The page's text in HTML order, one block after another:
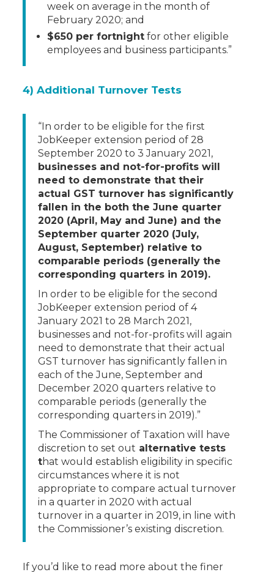
week on average in the month of
February 2020; and
$650 per fortnight for other eligible
employees and business participants.”
4) Additional Turnover Tests
“In order to be eligible for the first
JobKeeper extension period of 28
September 2020 to 3 January 2021,
businesses and not-for-profits will
need to demonstrate that their
actual GST turnover has significantly
fallen in the both the June quarter
2020 (April, May and June) and the
September quarter 2020 (July,
August, September) relative to
comparable periods (generally the
corresponding quarters in 2019).
In order to be eligible for the second
JobKeeper extension period of 4
January 2021 to 28 March 2021,
businesses and not-for-profits will again
need to demonstrate that their actual
GST turnover has significantly fallen in
each of the June, September and
December 2020 quarters relative to
comparable periods (generally the
corresponding quarters in 2019).”
The Commissioner of Taxation will have
discretion to set out alternative tests
that would establish eligibility in specific
circumstances where it is not
appropriate to compare actual turnover
in a quarter in 2020 with actual
turnover in a quarter in 2019, in line with
the Commissioner’s existing discretion.
If you’d like to read more about the finer